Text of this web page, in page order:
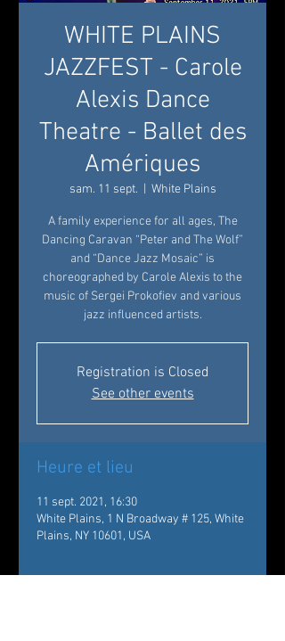
WHITE PLAINS
JAZZFEST - Carole
Alexis Dance
Theatre - Ballet des
Amériques
sam. 11 sept. White Plains
A family experience for all ages, The
Dancing Caravan “Peter and The Wolf”
and “Dance Jazz Mosaic” is
choreographed by Carole Alexis to the
music of Sergei Prokofiev and various
jazz influenced artists.
Registration is Closed
See other events
Heure et lieu
11 sept. 2021, 16:30
White Plains, 1 N Broadway # 125, White
Plains, NY 10601, USA